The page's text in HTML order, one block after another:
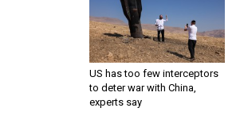
US has too few interceptors
to deter war with China,
experts say